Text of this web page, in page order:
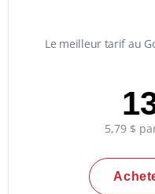
Le meilleur tarif au
5,79 $